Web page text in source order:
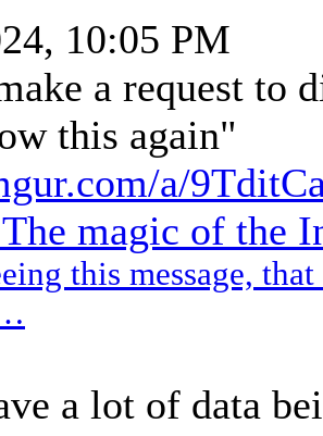
10:05 PM
a request to
this again"
a/
magic of the
this message,
a lot of data